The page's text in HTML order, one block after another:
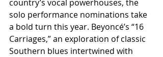
country’s vocal powerhouses, the
solo performance nominations take
a bold turn this year. Beyoncé’s “16
Carriages,” an exploration of classic
Southern blues intertwined with